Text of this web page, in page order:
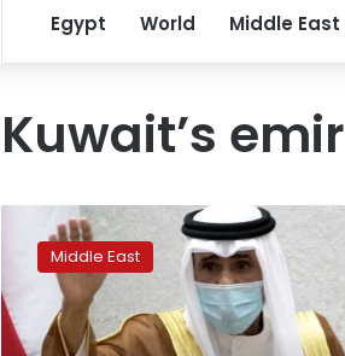
Egypt World Middle East
Kuwait’s emir
accepts
govt
resignation
Middle East